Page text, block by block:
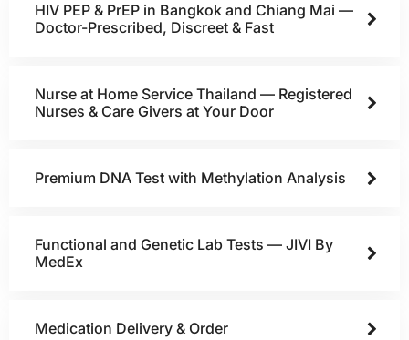
HIV PEP & PrEP in Bangkok and Chiang Mai —
Doctor-Prescribed, Discreet & Fast
Nurse at Home Service Thailand — Registered
Nurses & Care Givers at Your Door
Premium DNA Test with Methylation Analysis
Functional and Genetic Lab Tests — JIVI By
MedEx
Medication Delivery & Order